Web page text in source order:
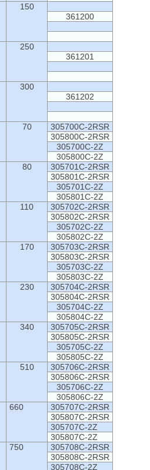
150
361200
250
361201
300
361202
70
305700C-2RSR
305800C-2RSR
305700C-2Z
305800C-2Z
80
305701C-2RSR
305801C-2RSR
305701C-2Z
305801C-2Z
110
305702C-2RSR
305802C-2RSR
305702C-2Z
305802C-2Z
170
305703C-2RSR
305803C-2RSR
305703C-2Z
305803C-2Z
230
305704C-2RSR
305804C-2RSR
305704C-2Z
305804C-2Z
340
305705C-2RSR
305805C-2RSR
305705C-2Z
305805C-2Z
510
305706C-2RSR
305806C-2RSR
305706C-2Z
305806C-2Z
660
305707C-2RSR
305807C-2RSR
305707C-2Z
305807C-2Z
750
305708C-2RSR
305808C-2RSR
305708C-2Z